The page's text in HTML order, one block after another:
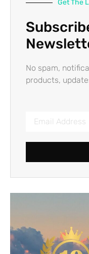
Get The
No spam,
products,